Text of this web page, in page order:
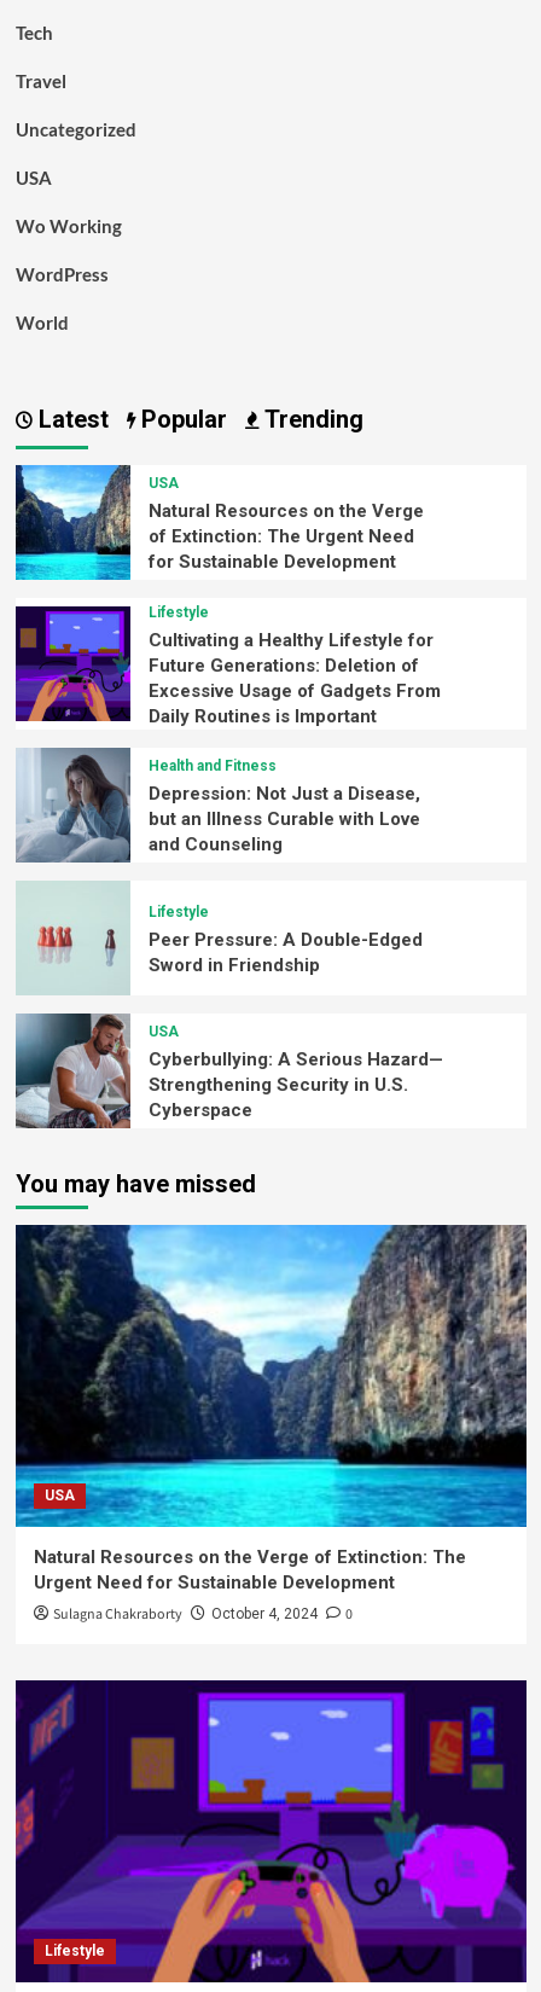
Tech
Travel
Uncategorized
USA
Wo Working
WordPress
World
Latest Popular Trending
USA
Natural Resources on the Verge
of Extinction: The Urgent Need
for Sustainable Development
Lifestyle
Cultivating a Healthy Lifestyle for
Future Generations: Deletion of
Excessive Usage of Gadgets From
Daily Routines is Important
Health and Fitness
Depression: Not Just a Disease,
but an Illness Curable with Love
and Counseling
Lifestyle
Peer Pressure: A Double-Edged
Sword in Friendship
USA
Cyberbullying: A Serious Hazard—
Strengthening Security in U.S.
Cyberspace
You may have missed
USA
Natural Resources on the Verge of Extinction: The
Urgent Need for Sustainable Development
Sulagna Chakraborty October 4, 2024 0
Lifestyle